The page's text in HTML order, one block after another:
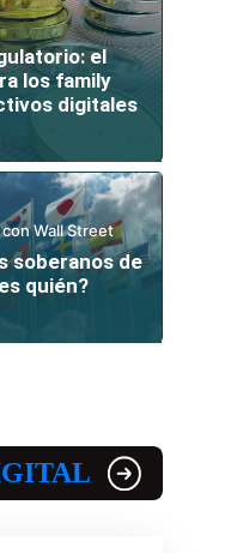
el
los family
digitales
Wall Street
soberanos de
quién?